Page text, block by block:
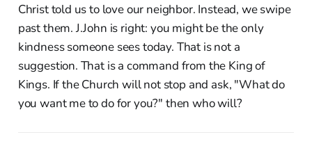
Christ told us to love our neighbor. Instead, we swipe
past them. J.John is right: you might be the only
kindness someone sees today. That is not a
suggestion. That is a command from the King of
Kings. If the Church will not stop and ask, "What do
you want me to do for you?" then who will?